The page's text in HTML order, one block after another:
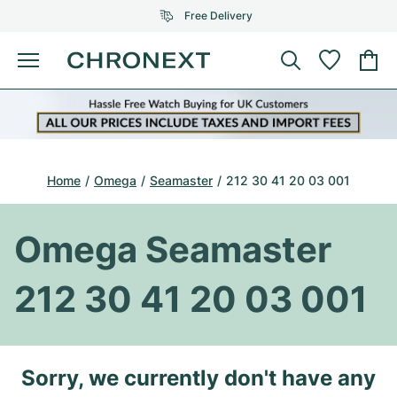
Free Delivery
Menu
Buy Watch
SELECTED BRANDS
All Rolex models
Top Models
Omega
All Omega Models
Top Models
Patek Philippe
All Patek Philippe models
Top Models
Audemars Piguet
All Audemars Piguet models
Cartier
Jewellery
SELECTED BRANDS
Tiffany
Louis Vuitton
Gebauer & Gebauer
Bvlgari
New Arrivals
Home Omega Seamaster 212 30 41 20 03 001
Omega Seamaster
212 30 41 20 03 001
Sorry, we currently don't have any